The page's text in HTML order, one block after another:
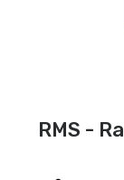
RMS -